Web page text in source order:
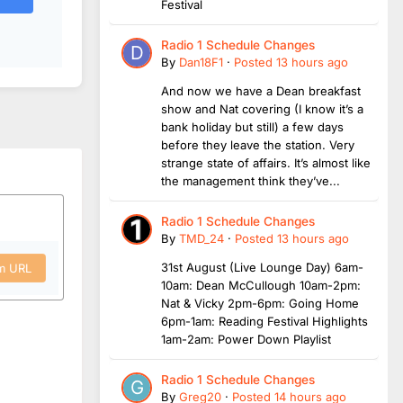
URL
Festival
Radio 1 Schedule Changes
By Dan18F1 · Posted 13 hours ago
And now we have a Dean breakfast
show and Nat covering (I know it’s a
bank holiday but still) a few days
before they leave the station. Very
strange state of affairs. It’s almost like
the management think they’ve...
Radio 1 Schedule Changes
By TMD_24 · Posted 13 hours ago
31st August (Live Lounge Day) 6am-
10am: Dean McCullough 10am-2pm:
Nat & Vicky 2pm-6pm: Going Home
6pm-1am: Reading Festival Highlights
1am-2am: Power Down Playlist
Radio 1 Schedule Changes
By Greg20 · Posted 14 hours ago